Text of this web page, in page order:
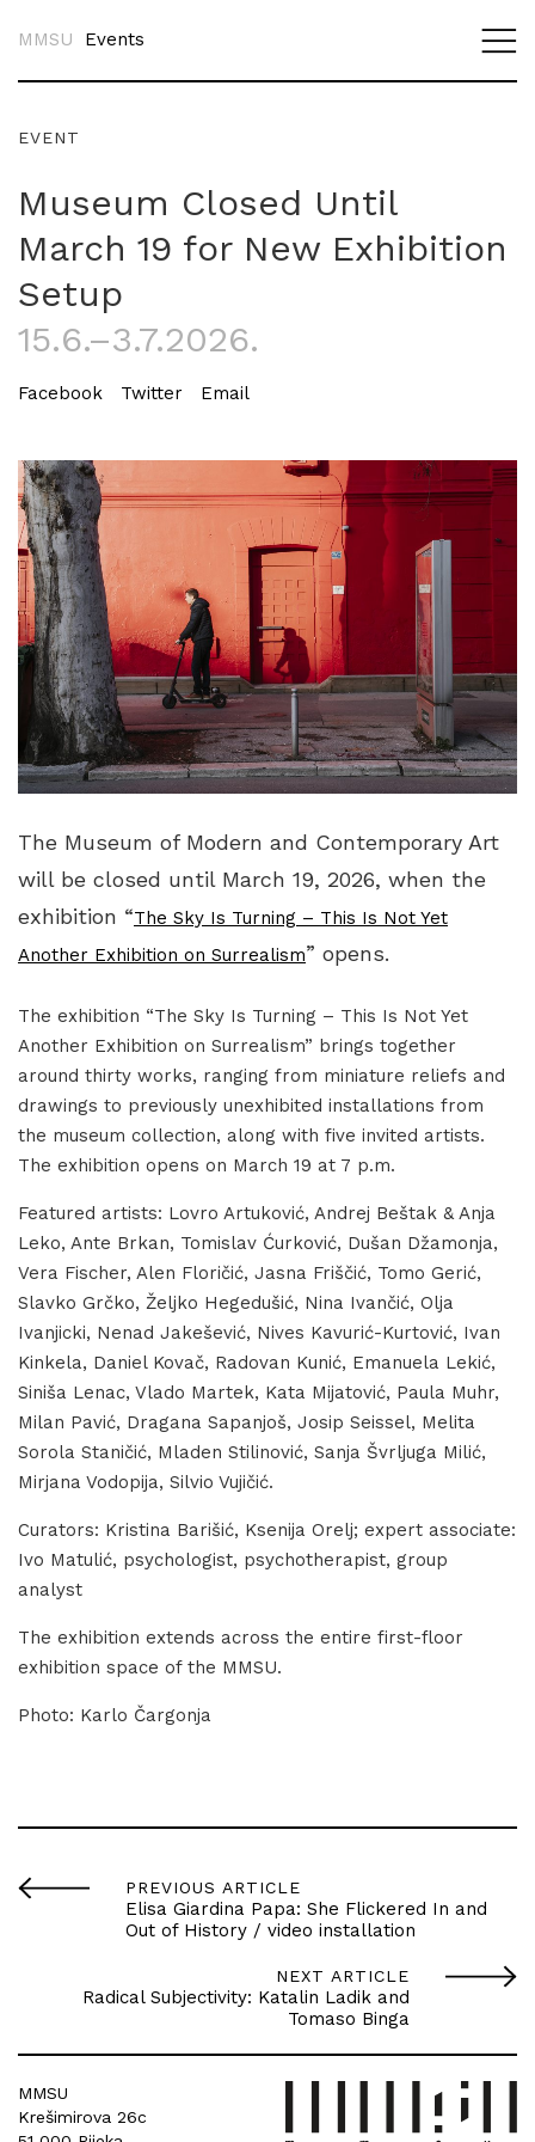
MMSU Events
EVENT
Museum Closed Until
March 19 for New Exhibition
Setup
15.6.–3.7.2026.
Facebook Twitter Email
The Museum of Modern and Contemporary Art
will be closed until March 19, 2026, when the
exhibition “The Sky Is Turning – This Is Not Yet
Another Exhibition on Surrealism” opens.
The exhibition “The Sky Is Turning – This Is Not Yet
Another Exhibition on Surrealism” brings together
around thirty works, ranging from miniature reliefs and
drawings to previously unexhibited installations from
the museum collection, along with five invited artists.
The exhibition opens on March 19 at 7 p.m.
Featured artists: Lovro Artuković, Andrej Beštak & Anja
Leko, Ante Brkan, Tomislav Ćurković, Dušan Džamonja,
Vera Fischer, Alen Floričić, Jasna Friščić, Tomo Gerić,
Slavko Grčko, Željko Hegedušić, Nina Ivančić, Olja
Ivanjicki, Nenad Jakešević, Nives Kavurić-Kurtović, Ivan
Kinkela, Daniel Kovač, Radovan Kunić, Emanuela Lekić,
Siniša Lenac, Vlado Martek, Kata Mijatović, Paula Muhr,
Milan Pavić, Dragana Sapanjoš, Josip Seissel, Melita
Sorola Staničić, Mladen Stilinović, Sanja Švrljuga Milić,
Mirjana Vodopija, Silvio Vujičić.
Curators: Kristina Barišić, Ksenija Orelj; expert associate:
Ivo Matulić, psychologist, psychotherapist, group
analyst
The exhibition extends across the entire first-floor
exhibition space of the MMSU.
Photo: Karlo Čargonja
PREVIOUS ARTICLE
Elisa Giardina Papa: She Flickered In and
Out of History / video installation
NEXT ARTICLE
Radical Subjectivity: Katalin Ladik and
Tomaso Binga
MMSU
Krešimirova 26c